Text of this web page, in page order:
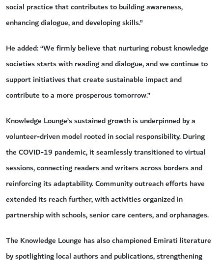
social practice that contributes to building awareness,
enhancing dialogue, and developing skills.”
He added: “We firmly believe that nurturing robust knowledge
societies starts with reading and dialogue, and we continue to
support initiatives that create sustainable impact and
contribute to a more prosperous tomorrow.”
Knowledge Lounge’s sustained growth is underpinned by a
volunteer-driven model rooted in social responsibility. During
the COVID-19 pandemic, it seamlessly transitioned to virtual
sessions, connecting readers and writers across borders and
reinforcing its adaptability. Community outreach efforts have
extended its reach further, with activities organized in
partnership with schools, senior care centers, and orphanages.
The Knowledge Lounge has also championed Emirati literature
by spotlighting local authors and publications, strengthening